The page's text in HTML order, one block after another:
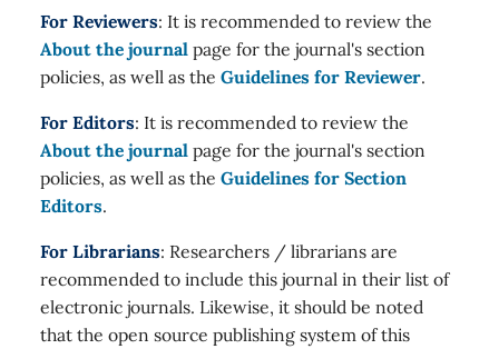
For Reviewers: It is recommended to review the
About the journal page for the journal's section
policies, as well as the Guidelines for Reviewer.
For Editors: It is recommended to review the
About the journal page for the journal's section
policies, as well as the Guidelines for Section
Editors.
For Librarians: Researchers / librarians are
recommended to include this journal in their list of
electronic journals. Likewise, it should be noted
that the open source publishing system of this